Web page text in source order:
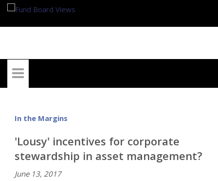
In the Margins
'Lousy' incentives for corporate
stewardship in asset management?
June 13, 2017